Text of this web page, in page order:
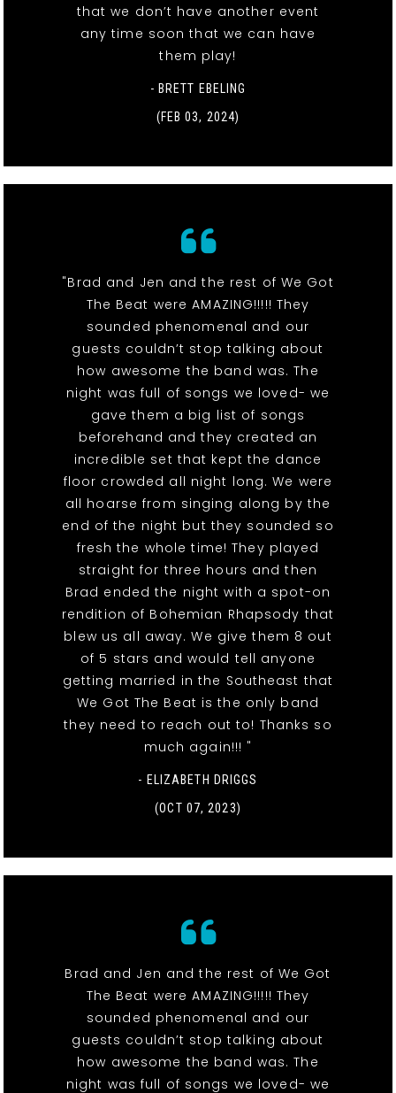
that we don’t have another event
any time soon that we can have
them play!
- BRETT EBELING
(FEB 03, 2024)
"Brad and Jen and the rest of We Got
The Beat were AMAZING!!!!! They
sounded phenomenal and our
guests couldn’t stop talking about
how awesome the band was. The
night was full of songs we loved- we
gave them a big list of songs
beforehand and they created an
incredible set that kept the dance
floor crowded all night long. We were
all hoarse from singing along by the
end of the night but they sounded so
fresh the whole time! They played
straight for three hours and then
Brad ended the night with a spot-on
rendition of Bohemian Rhapsody that
blew us all away. We give them 8 out
of 5 stars and would tell anyone
getting married in the Southeast that
We Got The Beat is the only band
they need to reach out to! Thanks so
much again!!! "
- ELIZABETH DRIGGS
(OCT 07, 2023)
Brad and Jen and the rest of We Got
The Beat were AMAZING!!!!! They
sounded phenomenal and our
guests couldn’t stop talking about
how awesome the band was. The
night was full of songs we loved- we